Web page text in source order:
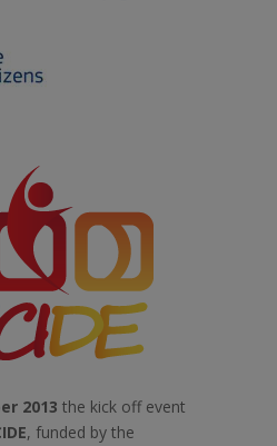
2013 the kick off event
, funded by the